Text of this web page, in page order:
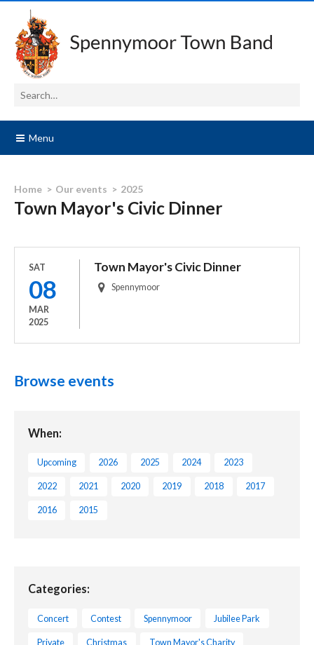
Menu
Home Our events 2025
Town Mayor's Civic Dinner
SAT
08
MAR
2025
Town Mayor's Civic Dinner
Spennymoor
Browse events
When:
Upcoming 2026 2025 2024 2023
2022 2021 2020 2019 2018 2017
2016 2015
Categories:
Concert Contest Spennymoor Jubilee Park
Private Christmas Town Mayor's Charity